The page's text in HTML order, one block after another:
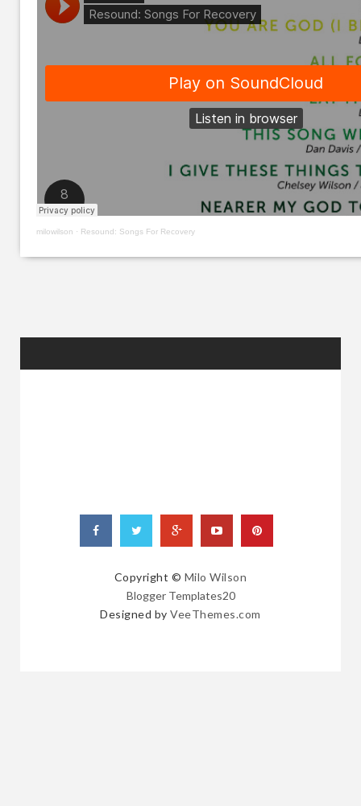
milowilson · Resound: Songs For Recovery
Copyright © Milo Wilson
Blogger Templates20
Designed byVeeThemes.com